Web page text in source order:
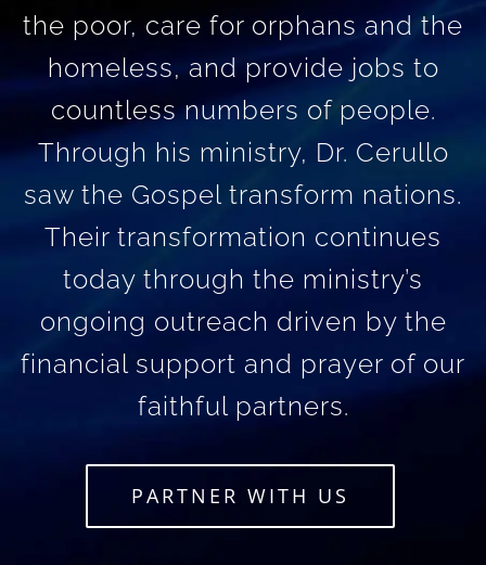
the poor, care for orphans and the
homeless, and provide jobs to
countless numbers of people.
Through his ministry, Dr. Cerullo
saw the Gospel transform nations.
Their transformation continues
today through the ministry’s
ongoing outreach driven by the
financial support and prayer of our
faithful partners.
PARTNER WITH US